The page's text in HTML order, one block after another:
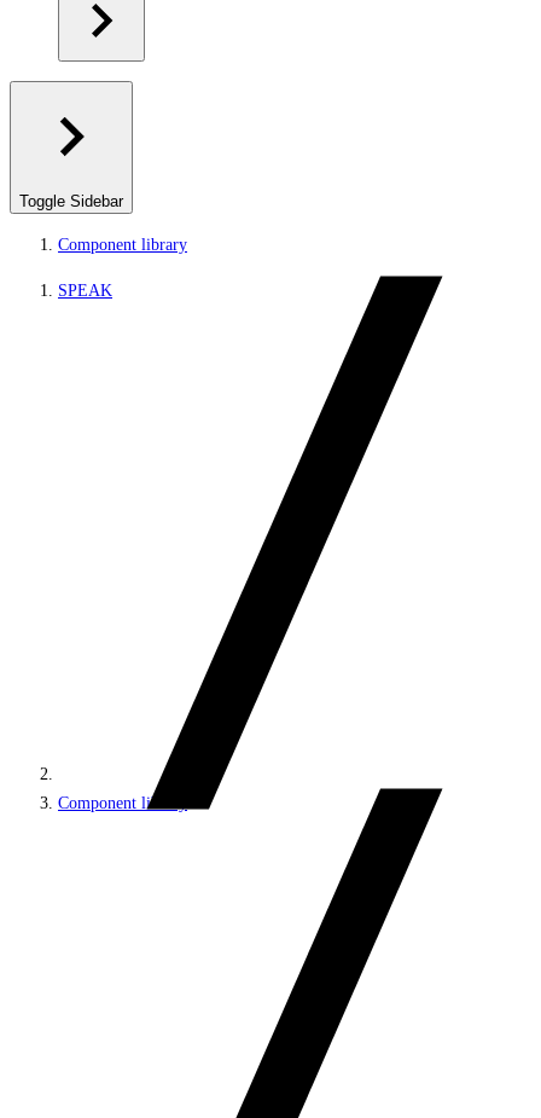
Toggle Sidebar
Component library
SPEAK
Component library